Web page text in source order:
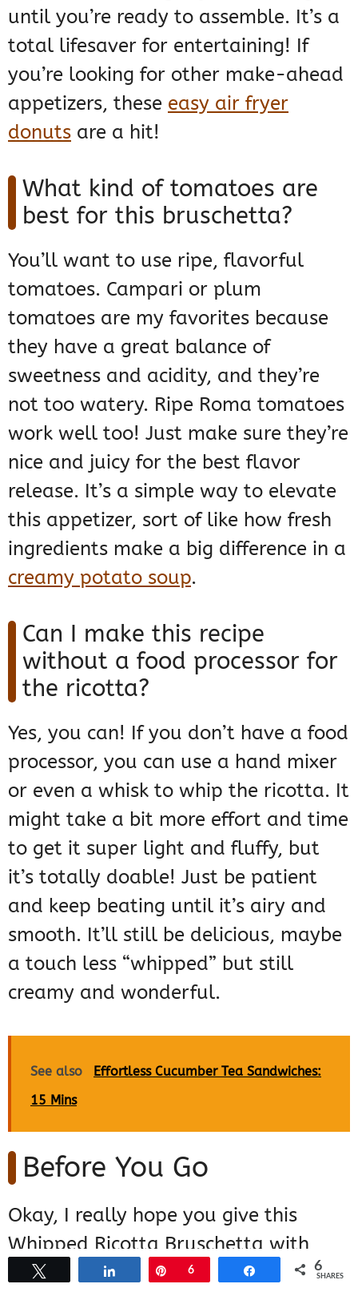
until you’re ready to assemble. It’s a
total lifesaver for entertaining! If
you’re looking for other make-ahead
appetizers, these easy air fryer
donuts are a hit!
What kind of tomatoes are
best for this bruschetta?
You’ll want to use ripe, flavorful
tomatoes. Campari or plum
tomatoes are my favorites because
they have a great balance of
sweetness and acidity, and they’re
not too watery. Ripe Roma tomatoes
work well too! Just make sure they’re
nice and juicy for the best flavor
release. It’s a simple way to elevate
this appetizer, sort of like how fresh
ingredients make a big difference in a
creamy potato soup.
Can I make this recipe
without a food processor for
the ricotta?
Yes, you can! If you don’t have a food
processor, you can use a hand mixer
or even a whisk to whip the ricotta. It
might take a bit more effort and time
to get it super light and fluffy, but
it’s totally doable! Just be patient
and keep beating until it’s airy and
smooth. It’ll still be delicious, maybe
a touch less “whipped” but still
creamy and wonderful.
See also
Effortless Cucumber Tea Sandwiches:
15 Mins
Before You Go
Okay, I really hope you give this
Whipped Ricotta Bruschetta with
Tomato Basil a go soon! It’s honestly
Pin
6 6
SHARES